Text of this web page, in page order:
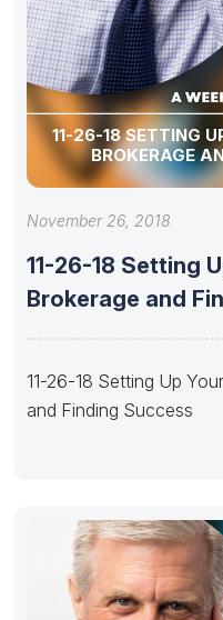
11-26-18 SETTING
BROKERAGE
November 26, 2018
11-26-18 Setting
Brokerage and
11-26-18 Setting Up
and Finding Success